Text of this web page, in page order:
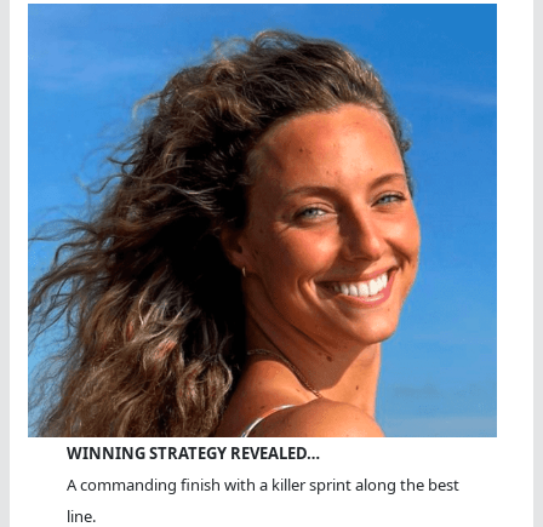
WINNING STRATEGY REVEALED…
A commanding finish with a killer sprint along the best
line.